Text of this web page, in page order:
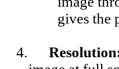
gives the
4. Resolution